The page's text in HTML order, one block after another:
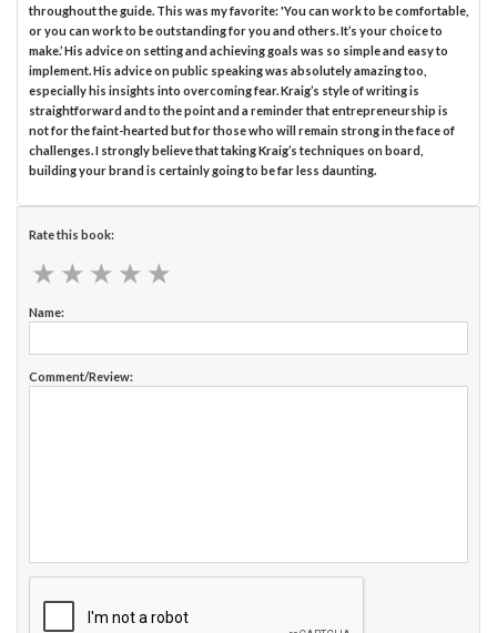
throughout the guide. This was my favorite: 'You can work to be comfortable,
or you can work to be outstanding for you and others. It’s your choice to
make.’ His advice on setting and achieving goals was so simple and easy to
implement. His advice on public speaking was absolutely amazing too,
especially his insights into overcoming fear. Kraig’s style of writing is
straightforward and to the point and a reminder that entrepreneurship is
not for the faint-hearted but for those who will remain strong in the face of
challenges. I strongly believe that taking Kraig’s techniques on board,
building your brand is certainly going to be far less daunting.
Rate this book:
★ ★ ★ ★ ★
★ ★ ★ ★ ★
Name:
Comment/Review: